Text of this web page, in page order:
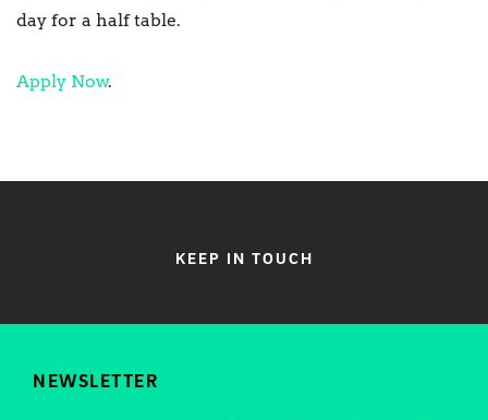
day for a half table.
Apply Now.
KEEP IN TOUCH
NEWSLETTER